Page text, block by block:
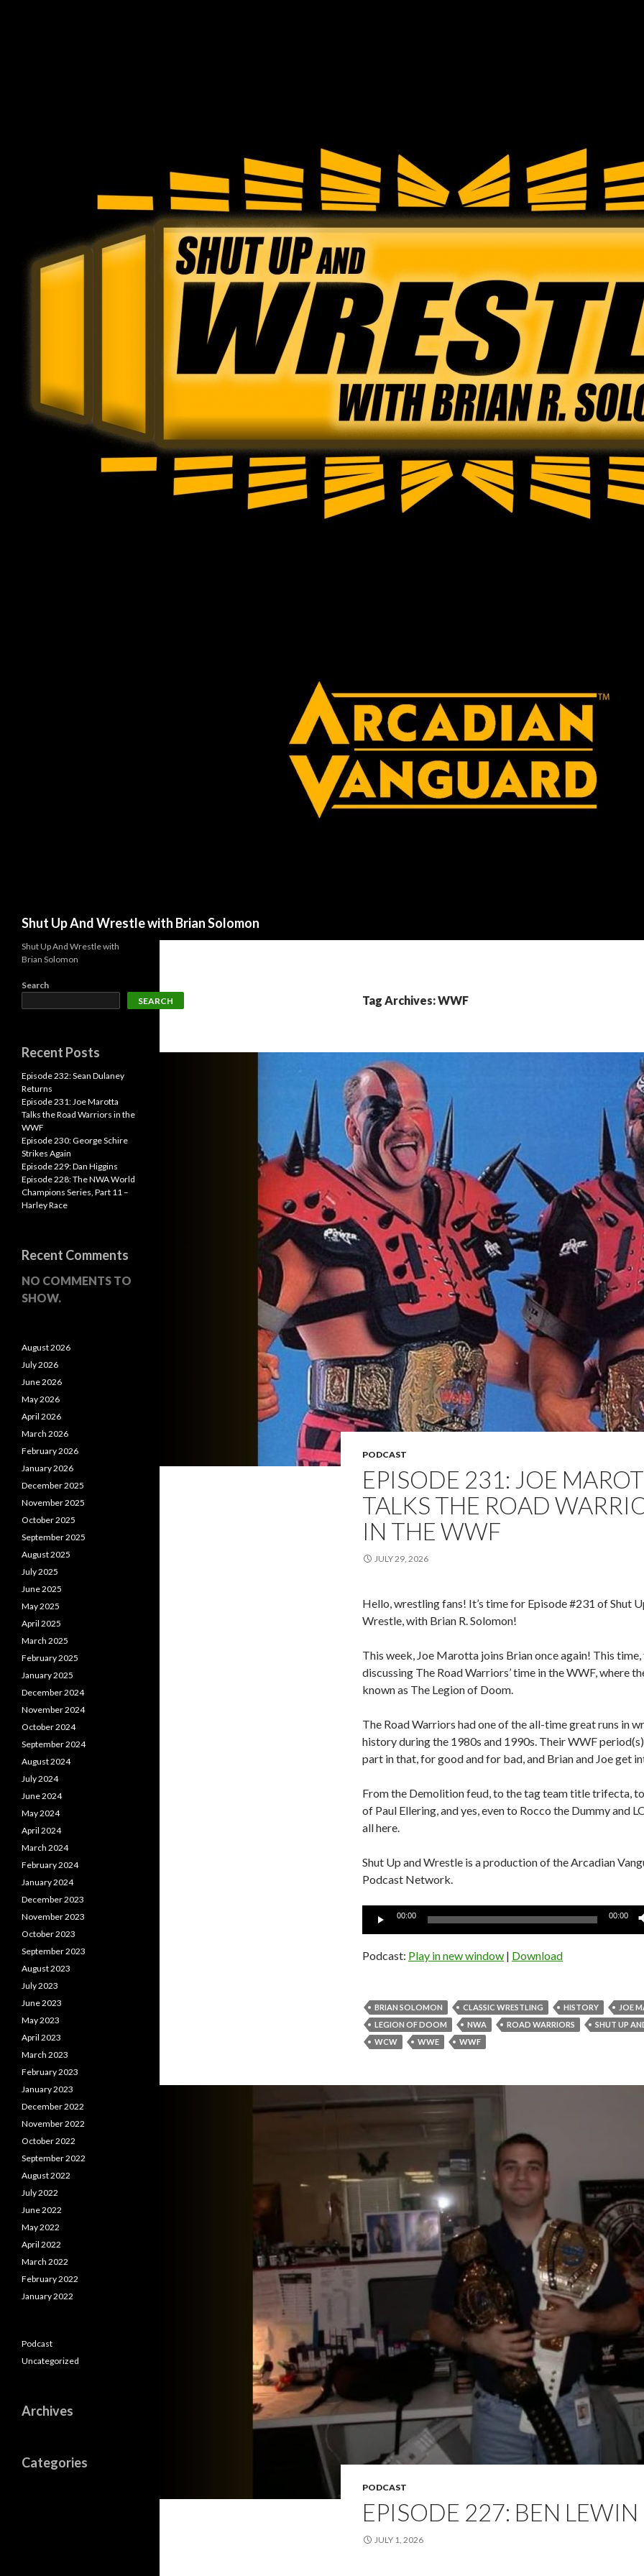
Shut Up And Wrestle with Brian Solomon
Tag Archives: WWF
PODCAST
EPISODE 231: JOE
TALKS THE ROAD
IN THE WWF
JULY 29, 2026
Hello, wrestling fans! It’s time for Episode #231 of Shut
Wrestle, with Brian R. Solomon!
This week, Joe Marotta joins Brian once again! This time,
discussing The Road Warriors’ time in the WWF, where
known as The Legion of Doom.
The Road Warriors had one of the all-time great runs in
history during the 1980s and 1990s. Their WWF
part in that, for good and for bad, and Brian and Joe get
From the Demolition feud, to the tag team title trifecta,
of Paul Ellering, and yes, even to Rocco the Dummy and
all here.
Shut Up and Wrestle is a production of the Arcadian
Podcast Network.
Audio
00:00 00:00
Podcast: Play in new window | Download
BRIAN SOLOMON CLASSIC WRESTLING HISTORY
JOE
LEGION OF DOOM
NWA ROAD WARRIORS
SHUT UP
WCW
WWE WWF
PODCAST
EPISODE 227: BEN LEWIN
JULY 1, 2026
Shut Up And Wrestle with
Brian Solomon
Search
SEARCH
Recent Posts
Episode 232: Sean Dulaney
Returns
Episode 231: Joe Marotta
Talks the Road Warriors in the
WWF
Episode 230: George Schire
Strikes Again
Episode 229: Dan Higgins
Episode 228: The NWA World
Champions Series, Part 11 –
Harley Race
Recent Comments
NO COMMENTS TO
SHOW.
August 2026
July 2026
June 2026
May 2026
April 2026
March 2026
February 2026
January 2026
December 2025
November 2025
October 2025
September 2025
August 2025
July 2025
June 2025
May 2025
April 2025
March 2025
February 2025
January 2025
December 2024
November 2024
October 2024
September 2024
August 2024
July 2024
June 2024
May 2024
April 2024
March 2024
February 2024
January 2024
December 2023
November 2023
October 2023
September 2023
August 2023
July 2023
June 2023
May 2023
April 2023
March 2023
February 2023
January 2023
December 2022
November 2022
October 2022
September 2022
August 2022
July 2022
June 2022
May 2022
April 2022
March 2022
February 2022
January 2022
Podcast
Uncategorized
Archives
Categories